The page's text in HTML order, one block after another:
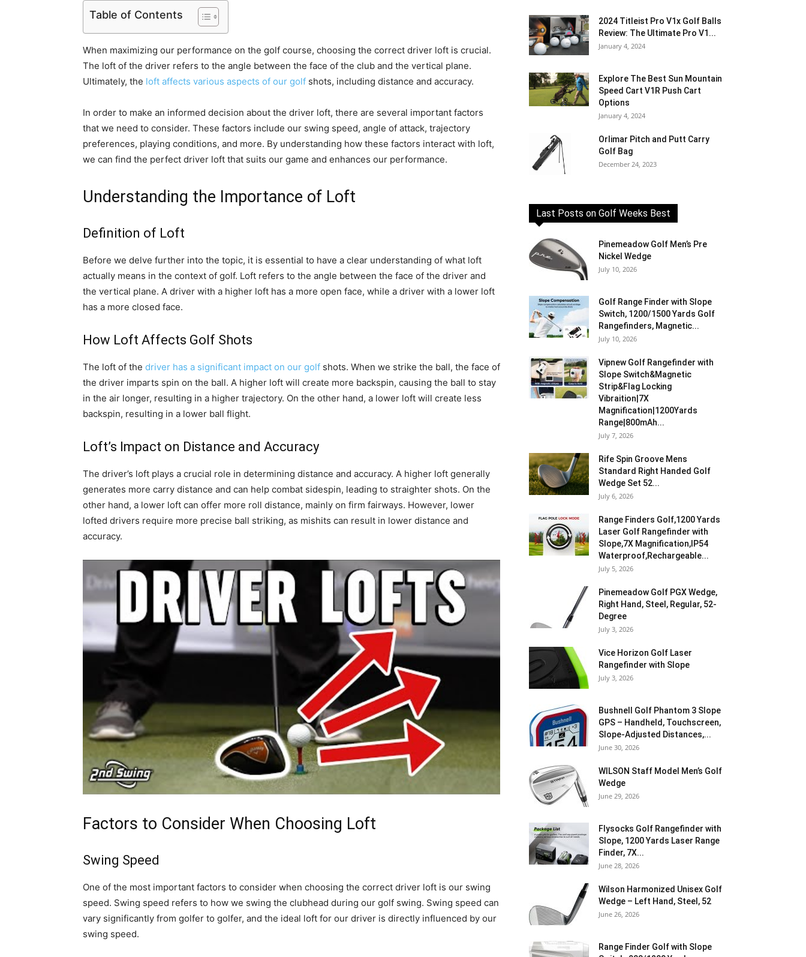
Table of Contents
When maximizing our performance on the golf course, choosing the correct driver loft is crucial.
The loft of the driver refers to the angle between the face of the club and the vertical plane.
Ultimately, the loft affects various aspects of our golf shots, including distance and accuracy.
In order to make an informed decision about the driver loft, there are several important factors
that we need to consider. These factors include our swing speed, angle of attack, trajectory
preferences, playing conditions, and more. By understanding how these factors interact with loft,
we can find the perfect driver loft that suits our game and enhances our performance.
Understanding the Importance of Loft
Definition of Loft
Before we delve further into the topic, it is essential to have a clear understanding of what loft
actually means in the context of golf. Loft refers to the angle between the face of the driver and
the vertical plane. A driver with a higher loft has a more open face, while a driver with a lower loft
has a more closed face.
How Loft Affects Golf Shots
The loft of the driver has a significant impact on our golf shots. When we strike the ball, the face of
the driver imparts spin on the ball. A higher loft will create more backspin, causing the ball to stay
in the air longer, resulting in a higher trajectory. On the other hand, a lower loft will create less
backspin, resulting in a lower ball flight.
Loft’s Impact on Distance and Accuracy
The driver’s loft plays a crucial role in determining distance and accuracy. A higher loft generally
generates more carry distance and can help combat sidespin, leading to straighter shots. On the
other hand, a lower loft can offer more roll distance, mainly on firm fairways. However, lower
lofted drivers require more precise ball striking, as mishits can result in lower distance and
accuracy.
Factors to Consider When Choosing Loft
Swing Speed
One of the most important factors to consider when choosing the correct driver loft is our swing
speed. Swing speed refers to how we swing the clubhead during our golf swing. Swing speed can
vary significantly from golfer to golfer, and the ideal loft for our driver is directly influenced by our
swing speed.
2024 Titleist Pro V1x Golf Balls
Review: The Ultimate Pro V1...
January 4, 2024
Explore The Best Sun Mountain
Speed Cart V1R Push Cart
Options
January 4, 2024
Orlimar Pitch and Putt Carry
Golf Bag
December 24, 2023
Last Posts on Golf Weeks Best
Pinemeadow Golf Men’s Pre
Nickel Wedge
July 10, 2026
Golf Range Finder with Slope
Switch, 1200/1500 Yards Golf
Rangefinders, Magnetic...
July 10, 2026
Vipnew Golf Rangefinder with
Slope Switch&Magnetic
Strip&Flag Locking
Vibraition|7X
Magnification|1200Yards
Range|800mAh...
July 7, 2026
Rife Spin Groove Mens
Standard Right Handed Golf
Wedge Set 52...
July 6, 2026
Range Finders Golf,1200 Yards
Laser Golf Rangefinder with
Slope,7X Magnification,IP54
Waterproof,Rechargeable...
July 5, 2026
Pinemeadow Golf PGX Wedge,
Right Hand, Steel, Regular, 52-
Degree
July 3, 2026
Vice Horizon Golf Laser
Rangefinder with Slope
July 3, 2026
Bushnell Golf Phantom 3 Slope
GPS – Handheld, Touchscreen,
Slope-Adjusted Distances,...
June 30, 2026
WILSON Staff Model Men’s Golf
Wedge
June 29, 2026
Flysocks Golf Rangefinder with
Slope, 1200 Yards Laser Range
Finder, 7X...
June 28, 2026
Wilson Harmonized Unisex Golf
Wedge – Left Hand, Steel, 52
June 26, 2026
Range Finder Golf with Slope